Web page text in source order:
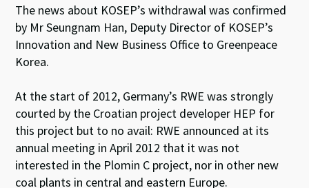
The news about KOSEP’s withdrawal was confirmed
by Mr Seungnam Han, Deputy Director of KOSEP’s
Innovation and New Business Office to Greenpeace
Korea.
At the start of 2012, Germany’s RWE was strongly
courted by the Croatian project developer HEP for
this project but to no avail: RWE announced at its
annual meeting in April 2012 that it was not
interested in the Plomin C project, nor in other new
coal plants in central and eastern Europe.